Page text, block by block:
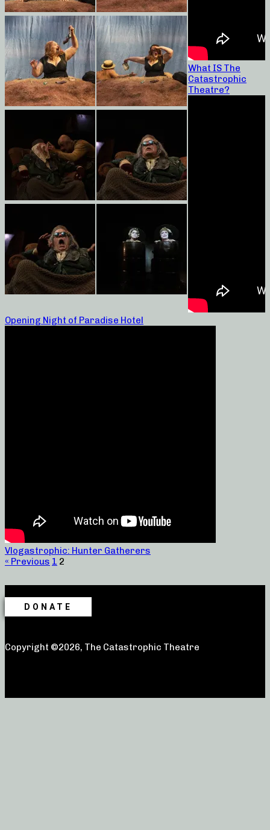
What IS The
Catastrophic
Theatre?
Opening Night of Paradise Hotel
Vlogastrophic: Hunter Gatherers
« Previous 1 2
DONATE
Copyright ©2026, The Catastrophic Theatre